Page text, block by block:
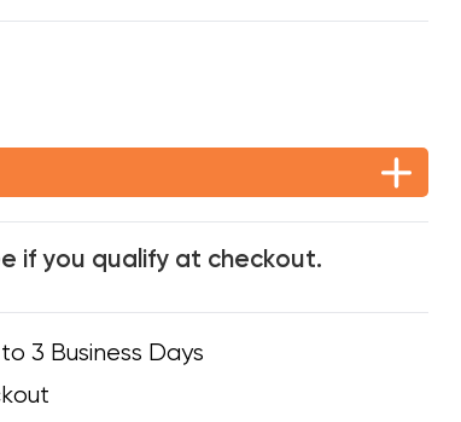
if you qualify at checkout.
3 Business Days